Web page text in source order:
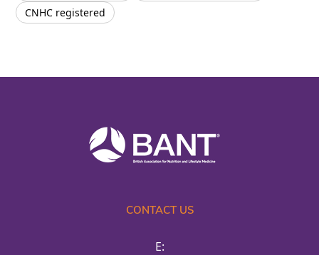
CNHC registered
CONTACT US
E: